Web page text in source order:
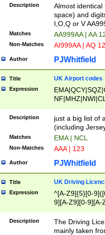
Description
Almost
space) and
I,O,Q or V
Matches AA999AA | AA
Non-Matches AI999AA | AQ
Author PJWhitfield
Title UK Airport codes
Expression
Description
just a big list of
(including
Matches EMA | NCL
Non-Matches AAA | 123
Author PJWhitfield
Title UK Driving
Expression
^[A-Z9]{5}[0-
9][A-Z9][0-9][A-
Description
The Driving
mainly taken